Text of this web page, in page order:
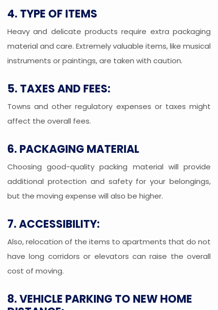
4. TYPE OF ITEMS
Heavy and delicate products require extra packaging
material and care. Extremely valuable items, like musical
instruments or paintings, are taken with caution.
5. TAXES AND FEES:
Towns and other regulatory expenses or taxes might
affect the overall fees.
6. PACKAGING MATERIAL
Choosing good-quality packing material will provide
additional protection and safety for your belongings,
but the moving expense will also be higher.
7. ACCESSIBILITY:
Also, relocation of the items to apartments that do not
have long corridors or elevators can raise the overall
cost of moving.
8. VEHICLE PARKING TO NEW HOME